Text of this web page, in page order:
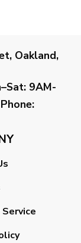
Oakland,
9AM-
Phone: